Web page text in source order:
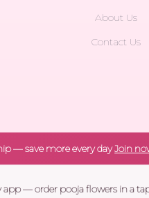
About Us
Contact Us
— save more every dayJoin
app — order pooja flowers in a